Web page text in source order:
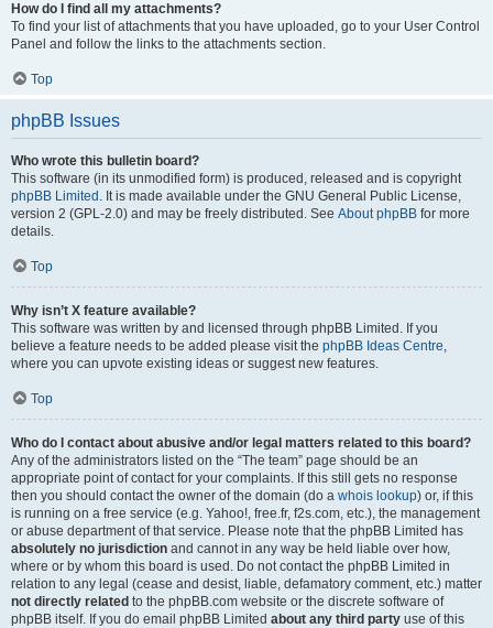
How do I find all my attachments?
To find your list of attachments that you have uploaded, go to your User Control
Panel and follow the links to the attachments section.
Top
phpBB Issues
Who wrote this bulletin board?
This software (in its unmodified form) is produced, released and is copyright
phpBB Limited . It is made available under the GNU General Public License,
version 2 (GPL-2.0) and may be freely distributed. See About phpBB for more
details.
Top
Why isn’t X feature available?
This software was written by and licensed through phpBB Limited. If you
believe a feature needs to be added please visit the phpBB Ideas Centre,
where you can upvote existing ideas or suggest new features.
Top
Who do I contact about abusive and/or legal matters related to this board?
Any of the administrators listed on the “The team” page should be an
appropriate point of contact for your complaints. If this still gets no response
then you should contact the owner of the domain (do a whois lookup) or, if this
is running on a free service (e.g. Yahoo!, free.fr, f2s.com, etc.), the management
or abuse department of that service. Please note that the phpBB Limited has
absolutely no jurisdiction and cannot in any way be held liable over how,
where or by whom this board is used. Do not contact the phpBB Limited in
relation to any legal (cease and desist, liable, defamatory comment, etc.) matter
not directly related to the phpBB.com website or the discrete software of
phpBB itself. If you do email phpBB Limited about any third party use of this